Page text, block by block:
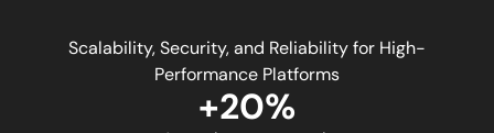
Scalability, Security, and Reliability for High-
Performance Platforms
+20%